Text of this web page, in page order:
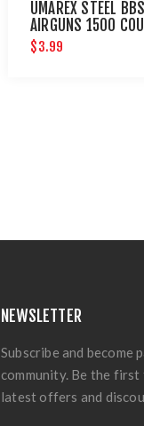
UMAREX STEEL
AIRGUNS 1500
$3.99
NEWSLETTER
Subscribe and become
community. Be the
latest offers and